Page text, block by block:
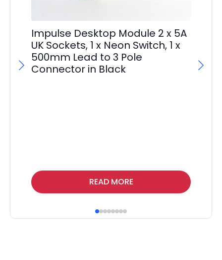
Impulse Desktop Module 2 x 5A
UK Sockets, 1 x Neon Switch, 1 x
500mm Lead to 3 Pole
Connector in Black
READ MORE